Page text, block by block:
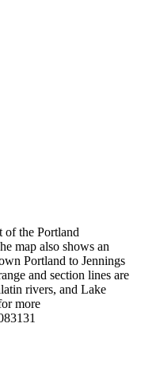
of the Portland
map also shows an
Portland to Jennings
and section lines are
rivers, and Lake
more